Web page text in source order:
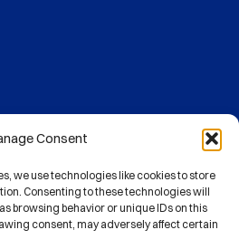
Consent
we use technologies like cookies to store
Consenting to these technologies will
browsing behavior or unique IDs on this
consent, may adversely affect certain